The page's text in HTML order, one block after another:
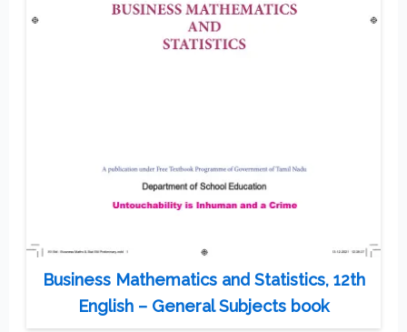
Business Mathematics and Statistics, 12th
English – General Subjects book